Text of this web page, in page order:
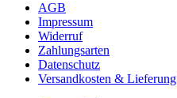
AGB
Impressum
Widerruf
Zahlungsarten
Datenschutz
Versandkosten & Lieferung